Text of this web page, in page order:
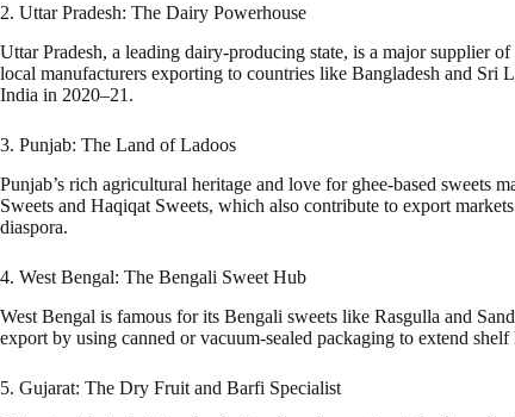
2. Uttar Pradesh: The Dairy Powerhouse
Uttar Pradesh, a leading dairy-producing state, is a major supplier
local manufacturers exporting to countries like Bangladesh and
India in 2020–21.
3. Punjab: The Land of Ladoos
Punjab’s rich agricultural heritage and love for ghee-based sweets
Sweets and Haqiqat Sweets, which also contribute to export
diaspora.
4. West Bengal: The Bengali Sweet Hub
West Bengal is famous for its Bengali sweets like Rasgulla and
export by using canned or vacuum-sealed packaging to extend
5. Gujarat: The Dry Fruit and Barfi Specialist